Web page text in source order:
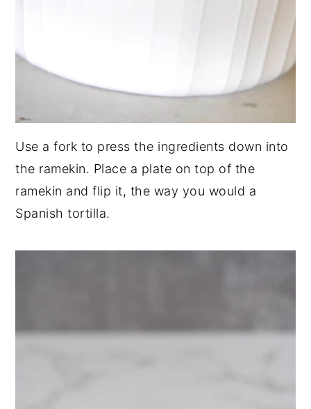
Use a fork to press the ingredients down into
the ramekin. Place a plate on top of the
ramekin and flip it, the way you would a
Spanish tortilla.